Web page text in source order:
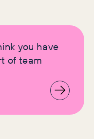
you have
of team